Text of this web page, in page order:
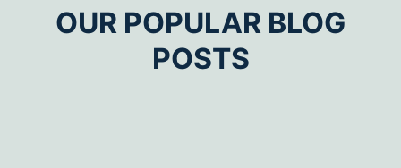
OUR POPULAR BLOG
POSTS